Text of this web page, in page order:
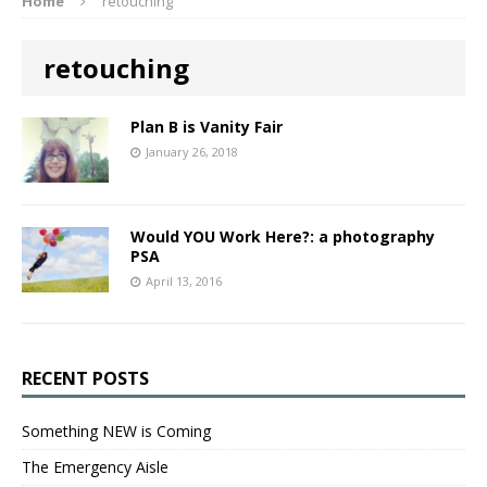
retouching
Plan B is Vanity Fair
January 26, 2018
Would YOU Work Here?: a photography
PSA
April 13, 2016
RECENT POSTS
Something NEW is Coming
The Emergency Aisle